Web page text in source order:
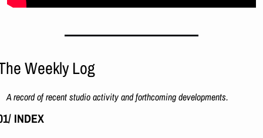
Weekly Log
A record of recent studio activity and forthcoming developments.
INDEX